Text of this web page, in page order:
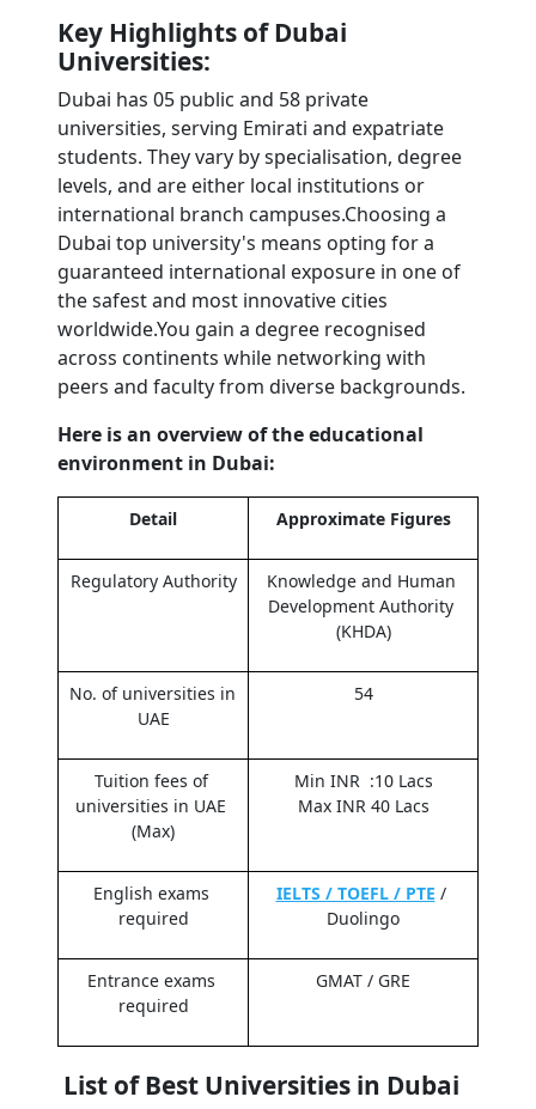
Key Highlights of Dubai
Universities:
Dubai has 05 public and 58 private
universities, serving Emirati and expatriate
students. They vary by specialisation, degree
levels, and are either local institutions or
international branch campuses.Choosing a
Dubai top university's means opting for a
guaranteed international exposure in one of
the safest and most innovative cities
worldwide.You gain a degree recognised
across continents while networking with
peers and faculty from diverse backgrounds.
Here is an overview of the educational
environment in Dubai:
Detail Approximate Figures
Regulatory Authority
Knowledge and Human
Development Authority
(KHDA)
No. of universities in
UAE
54
Tuition fees of
universities in UAE
(Max)
Min INR  :10 Lacs
Max INR 40 Lacs
English exams
required
IELTS / TOEFL / PTE /
Duolingo
Entrance exams
required
GMAT / GRE
List of Best Universities in Dubai